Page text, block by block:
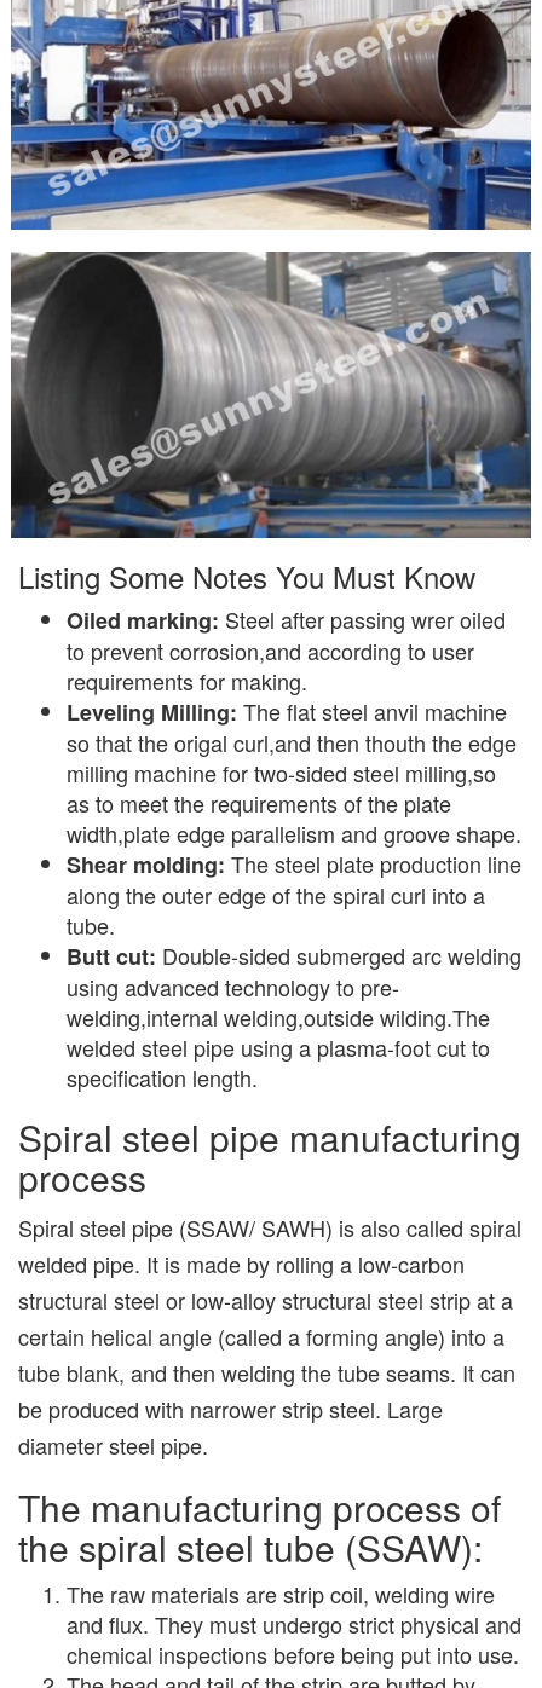
Listing Some Notes You Must Know
Oiled marking: Steel after passing wrer oiled
to prevent corrosion,and according to user
requirements for making.
Leveling Milling: The flat steel anvil machine
so that the origal curl,and then thouth the edge
milling machine for two-sided steel milling,so
as to meet the requirements of the plate
width,plate edge parallelism and groove shape.
Shear molding: The steel plate production line
along the outer edge of the spiral curl into a
tube.
Butt cut: Double-sided submerged arc welding
using advanced technology to pre-
welding,internal welding,outside wilding.The
welded steel pipe using a plasma-foot cut to
specification length.
Spiral steel pipe manufacturing
process
Spiral steel pipe (SSAW/ SAWH) is also called spiral
welded pipe. It is made by rolling a low-carbon
structural steel or low-alloy structural steel strip at a
certain helical angle (called a forming angle) into a
tube blank, and then welding the tube seams. It can
be produced with narrower strip steel. Large
diameter steel pipe.
The manufacturing process of
the spiral steel tube (SSAW):
The raw materials are strip coil, welding wire
and flux. They must undergo strict physical and
chemical inspections before being put into use.